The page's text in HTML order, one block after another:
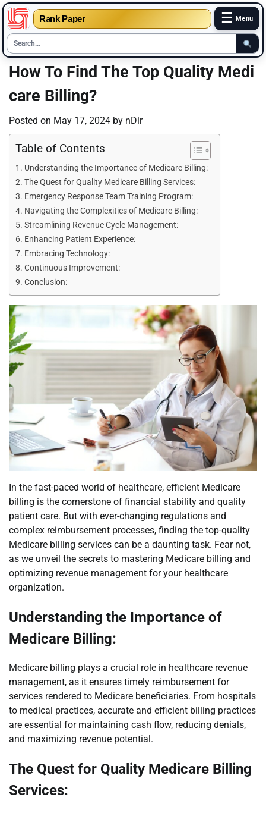
Rank Paper ☰ Menu
Skip
content
How To Find The Top Quality Medi
care Billing?
Posted on May 17, 2024 by nDir
Table of Contents
Understanding the Importance of Medicare Billing:
The Quest for Quality Medicare Billing Services:
Emergency Response Team Training Program:
Navigating the Complexities of Medicare Billing:
Streamlining Revenue Cycle Management:
Enhancing Patient Experience:
Embracing Technology:
Continuous Improvement:
Conclusion:
In the fast-paced world of healthcare, efficient Medicare
billing is the cornerstone of financial stability and quality
patient care. But with ever-changing regulations and
complex reimbursement processes, finding the top-quality
Medicare billing services can be a daunting task. Fear not,
as we unveil the secrets to mastering Medicare billing and
optimizing revenue management for your healthcare
organization.
Understanding the Importance of
Medicare Billing:
Medicare billing plays a crucial role in healthcare revenue
management, as it ensures timely reimbursement for
services rendered to Medicare beneficiaries. From hospitals
to medical practices, accurate and efficient billing practices
are essential for maintaining cash flow, reducing denials,
and maximizing revenue potential.
The Quest for Quality Medicare Billing
Services: